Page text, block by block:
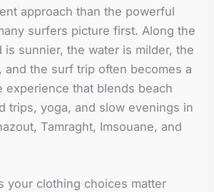
approach than the powerful
surfers picture first. Along the
is sunnier, the water is milder, the
and the surf trip often becomes a
experience that blends beach
trips, yoga, and slow evenings in
Tamraght, Imsouane, and
your clothing choices matter